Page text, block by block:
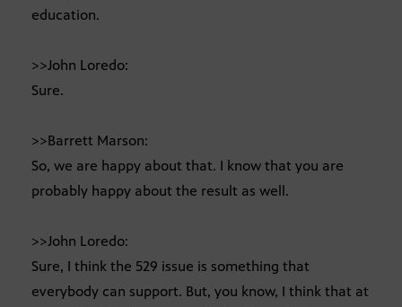
education.
>>John Loredo:
Sure.
>>Barrett Marson:
So, we are happy about that. I know that you are
probably happy about the result as well.
>>John Loredo:
Sure, I think the 529 issue is something that
everybody can support. But, you know, I think that at